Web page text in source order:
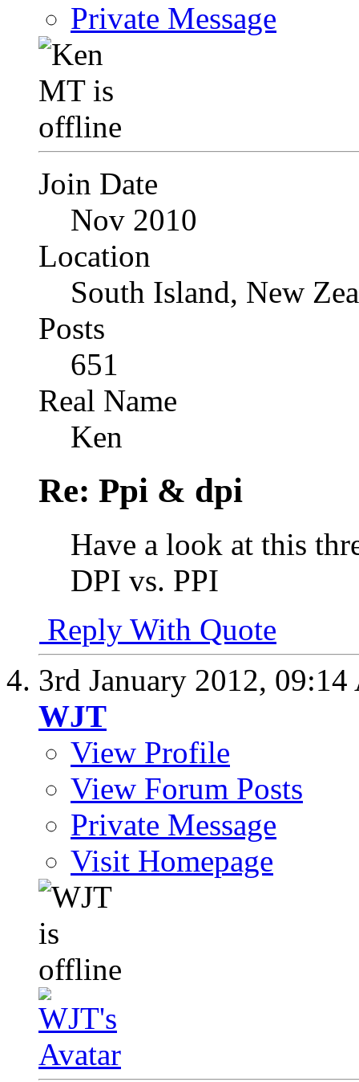
Private Message
Join Date
Nov 2010
Location
South Island, New
Posts
651
Real Name
Ken
Re: Ppi & dpi
Have a look at this
DPI vs. PPI
Reply With Quote
3rd January 2012, 09:14
WJT
View Profile
View Forum Posts
Private Message
Visit Homepage